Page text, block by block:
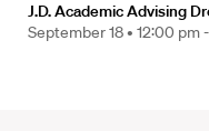
J.D. Academic Advising
September 18 • 12:00 pm